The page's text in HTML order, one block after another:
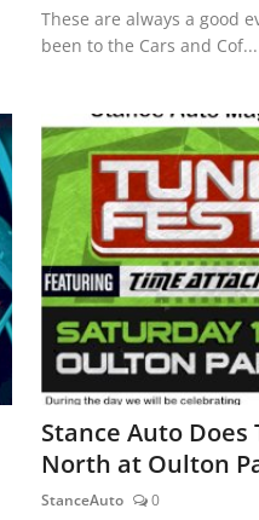
These are always a good
been to the Cars and Cof...
Stance Auto Does
North at Oulton
StanceAuto 0